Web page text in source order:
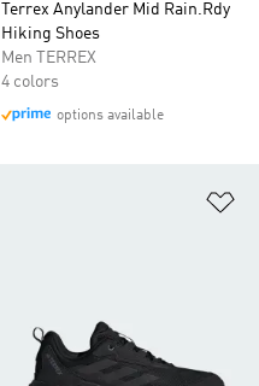
Terrex Anylander Mid Rain.Rdy
Hiking Shoes
Men TERREX
4 colors
options available